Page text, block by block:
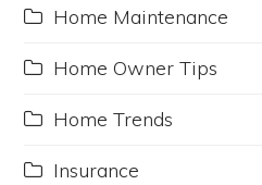
Home Maintenance
Home Owner Tips
Home Trends
Insurance